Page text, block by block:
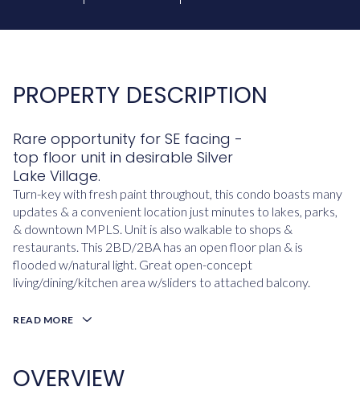
PROPERTY DESCRIPTION
Rare opportunity for SE facing -
top floor unit in desirable Silver
Lake Village.
Turn-key with fresh paint throughout, this condo boasts many
updates & a convenient location just minutes to lakes, parks,
& downtown MPLS. Unit is also walkable to shops &
restaurants. This 2BD/2BA has an open floor plan & is
flooded w/natural light. Great open-concept
living/dining/kitchen area w/sliders to attached balcony.
READ MORE
OVERVIEW